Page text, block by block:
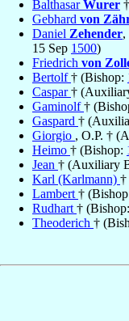
BalthasarWurer
Gebhard von
Daniel Zehender,
15 Sep 1500)
Friedrich von
Bertolf† (Bishop:
Caspar†
Gaminolf†
Gaspard †
Giorgio , O.P. †
Heimo † (Bishop:
Jean † (Auxiliary
Karl (Karlmann) †
Lambert †
Rudhart † (Bishop:
Theoderich †